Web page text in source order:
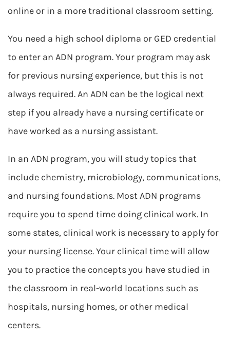
online or in a more traditional classroom setting.
You need a high school diploma or GED credential
to enter an ADN program. Your program may ask
for previous nursing experience, but this is not
always required. An ADN can be the logical next
step if you already have a nursing certificate or
have worked as a nursing assistant.
In an ADN program, you will study topics that
include chemistry, microbiology, communications,
and nursing foundations. Most ADN programs
require you to spend time doing clinical work. In
some states, clinical work is necessary to apply for
your nursing license. Your clinical time will allow
you to practice the concepts you have studied in
the classroom in real-world locations such as
hospitals, nursing homes, or other medical
centers.